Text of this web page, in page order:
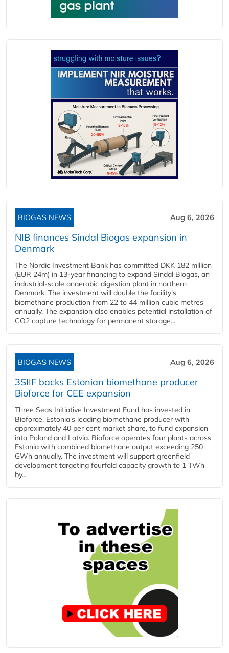
BIOGAS NEWS Aug 6, 2026
NIB finances Sindal Biogas expansion in
Denmark
The Nordic Investment Bank has committed DKK 182 million
(EUR 24m) in 13-year financing to expand Sindal Biogas, an
industrial-scale anaerobic digestion plant in northern
Denmark. The investment will double the facility's
biomethane production from 22 to 44 million cubic metres
annually. The expansion also enables potential installation of
CO2 capture technology for permanent storage...
BIOGAS NEWS Aug 6, 2026
3SIIF backs Estonian biomethane producer
Bioforce for CEE expansion
Three Seas Initiative Investment Fund has invested in
Bioforce, Estonia's leading biomethane producer with
approximately 40 per cent market share, to fund expansion
into Poland and Latvia. Bioforce operates four plants across
Estonia with combined biomethane output exceeding 250
GWh annually. The investment will support greenfield
development targeting fourfold capacity growth to 1 TWh
by...